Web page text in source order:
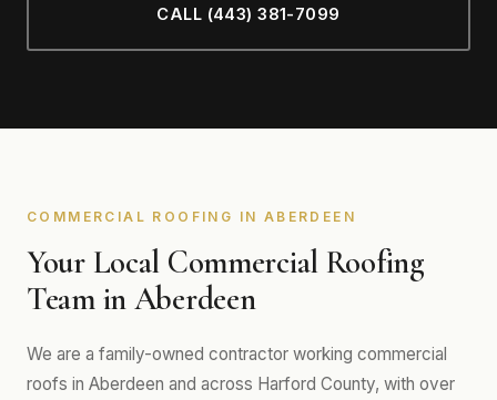
CALL (443) 381-7099
COMMERCIAL ROOFING IN ABERDEEN
Your Local Commercial Roofing
Team in Aberdeen
We are a family-owned contractor working commercial
roofs in Aberdeen and across Harford County, with over